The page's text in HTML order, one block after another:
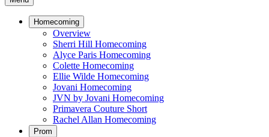
Homecoming
Overview
Sherri Hill Homecoming
Alyce Paris Homecoming
Colette Homecoming
Ellie Wilde Homecoming
Jovani Homecoming
JVN by Jovani Homecoming
Primavera Couture Short
Rachel Allan Homecoming
Prom